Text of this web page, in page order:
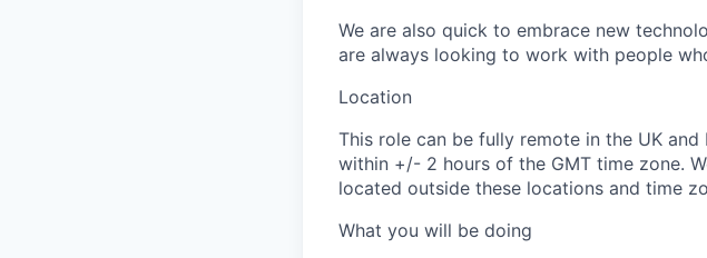
We are also quick to embrace new
are always looking to work with people
Location
This role can be fully remote in the UK
within +/- 2 hours of the GMT time zone.
located outside these locations and time
What you will be doing